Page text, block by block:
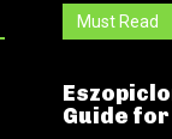
Must Read
Guide